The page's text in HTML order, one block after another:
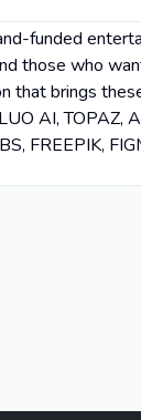
funded
those who
that brings
AI, TOPAZ,
FREEPIK,